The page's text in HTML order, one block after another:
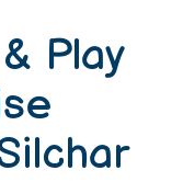
Play